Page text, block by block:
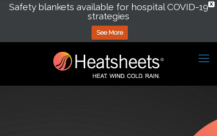
X
Safety blankets available for hospital COVID-19
strategies
See More